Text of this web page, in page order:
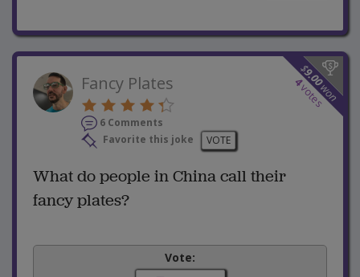
$
9.00
won
4
votes
Fancy Plates
6 Comments
Favorite this joke
VOTE
What do people in China call their
fancy plates?
Vote: